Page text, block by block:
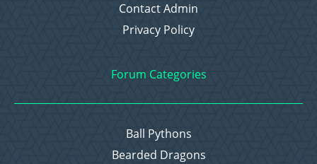
Contact Admin
Privacy Policy
Forum Categories
Ball Pythons
Bearded Dragons